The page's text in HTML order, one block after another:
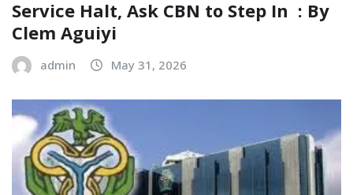
Service Halt, Ask CBN to Step In ‎ ‎: By
Clem Aguiyi ‎
admin May 31, 2026